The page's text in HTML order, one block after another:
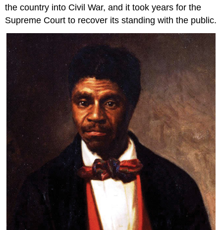
the country into Civil War, and it took years for the
Supreme Court to recover its standing with the public.